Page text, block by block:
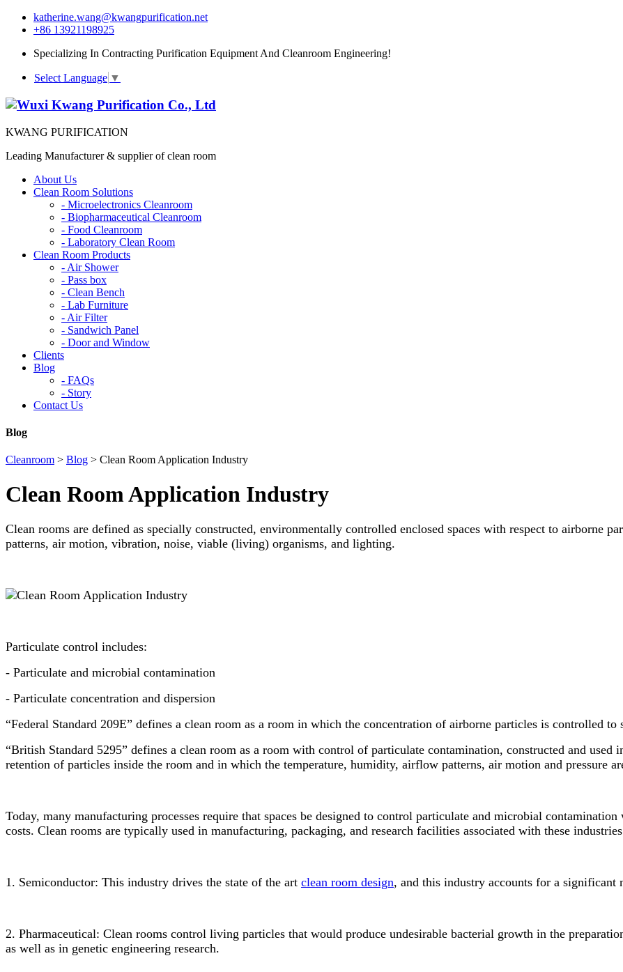
katherine.wang@kwangpurification.net
+86 13921198925
Specializing In Contracting Purification Equipment And Cleanroom Engineering!
Select Language ▼
KWANG PURIFICATION
Leading Manufacturer & supplier of clean room
About Us
Clean Room Solutions
- Microelectronics Cleanroom
- Biopharmaceutical Cleanroom
- Food Cleanroom
- Laboratory Clean Room
Clean Room Products
- Air Shower
- Pass box
- Clean Bench
- Lab Furniture
- Air Filter
- Sandwich Panel
- Door and Window
Clients
Blog
- FAQs
- Story
Contact Us
Blog
Cleanroom > Blog > Clean Room Application Industry
Clean Room Application Industry
Clean rooms are defined as specially constructed, environmentally controlled enclosed spaces with respect to airborne
patterns, air motion, vibration, noise, viable (living) organisms, and lighting.
Particulate control includes:
- Particulate and microbial contamination
- Particulate concentration and dispersion
“Federal Standard 209E” defines a clean room as a room in which the concentration of airborne particles is controlled
“British Standard 5295” defines a clean room as a room with control of particulate contamination, constructed and
retention of particles inside the room and in which the temperature, humidity, airflow patterns, air motion and pressure
Today, many manufacturing processes require that spaces be designed to control particulate and microbial
costs. Clean rooms are typically used in manufacturing, packaging, and research facilities associated with these
1. Semiconductor: This industry drives the state of the art clean room design, and this industry accounts for a significant
2. Pharmaceutical: Clean rooms control living particles that would produce undesirable bacterial growth in the
as well as in genetic engineering research.